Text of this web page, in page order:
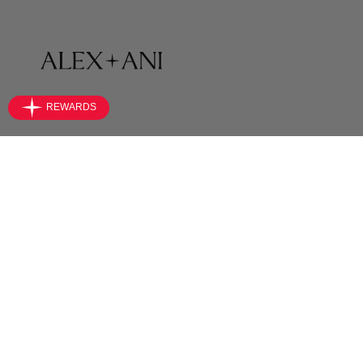
SHOP
Bracelets